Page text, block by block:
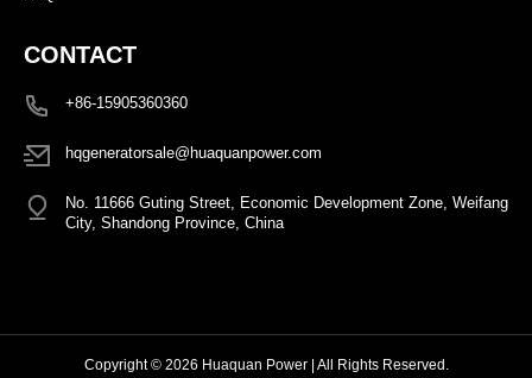
CONTACT
+86-15905360360
hqgeneratorsale@huaquanpower.com
No. 11666 Guting Street, Economic Development Zone, Weifang
City, Shandong Province, China
Copyright © 2026 Huaquan Power | All Rights Reserved.